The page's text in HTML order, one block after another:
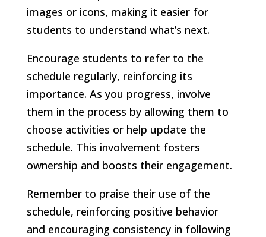
images or icons, making it easier for
students to understand what’s next.
Encourage students to refer to the
schedule regularly, reinforcing its
importance. As you progress, involve
them in the process by allowing them to
choose activities or help update the
schedule. This involvement fosters
ownership and boosts their engagement.
Remember to praise their use of the
schedule, reinforcing positive behavior
and encouraging consistency in following